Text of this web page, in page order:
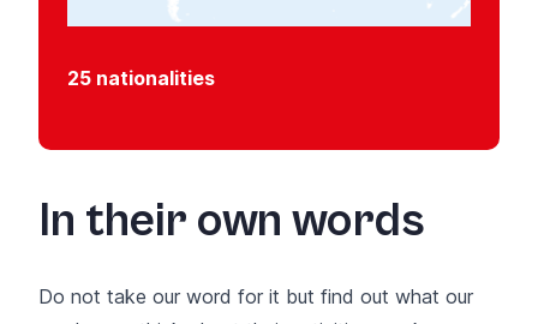
25 nationalities
In their own words
Do not take our word for it but find out what our